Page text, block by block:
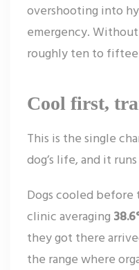
overshooting into
emergency.
roughly ten to
Cool first,
This is the single
dog’s life, and it
Dogs cooled
clinic averaging
they got there
the range where